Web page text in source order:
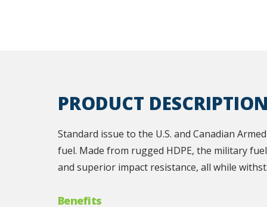
PRODUCT
Standard issue to the U.S. and Canadian
fuel. Made from rugged HDPE, the military
and superior impact resistance, all while
Benefits